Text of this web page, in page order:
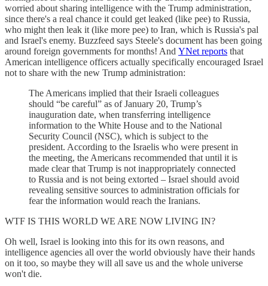
worried about sharing intelligence with the Trump administration,
since there's a real chance it could get leaked (like pee) to Russia,
who might then leak it (like more pee) to Iran, which is Russia's pal
and Israel's enemy. Buzzfeed says Steele's document has been going
around foreign governments for months! And YNet reports that
American intelligence officers actually specifically encouraged Israel
not to share with the new Trump administration:
The Americans implied that their Israeli colleagues
should “be careful” as of January 20, Trump’s
inauguration date, when transferring intelligence
information to the White House and to the National
Security Council (NSC), which is subject to the
president. According to the Israelis who were present in
the meeting, the Americans recommended that until it is
made clear that Trump is not inappropriately connected
to Russia and is not being extorted – Israel should avoid
revealing sensitive sources to administration officials for
fear the information would reach the Iranians.
WTF IS THIS WORLD WE ARE NOW LIVING IN?
Oh well, Israel is looking into this for its own reasons, and
intelligence agencies all over the world obviously have their hands
on it too, so maybe they will all save us and the whole universe
won't die.